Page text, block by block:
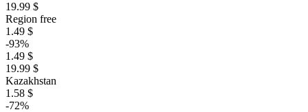
19.99 $
Region free
1.49 $
-93%
1.49 $
19.99 $
Kazakhstan
1.58 $
-72%